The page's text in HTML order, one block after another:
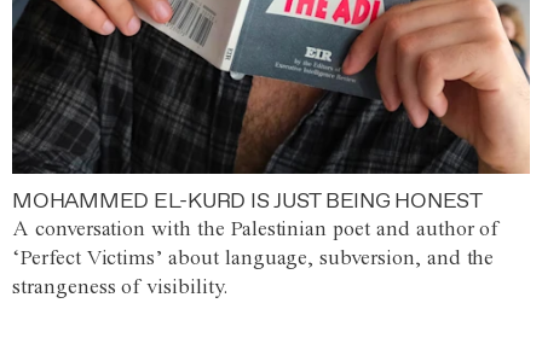
MOHAMMED EL-KURD IS JUST BEING HONEST
A conversation with the Palestinian poet and author of
‘Perfect Victims’ about language, subversion, and the
strangeness of visibility.